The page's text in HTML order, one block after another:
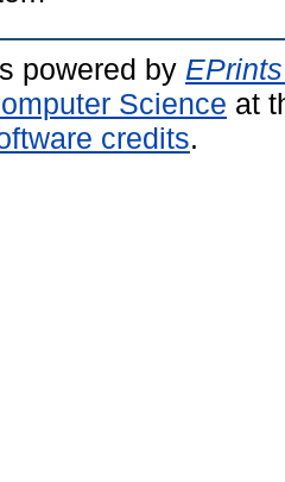
powered by
Science at
credits.